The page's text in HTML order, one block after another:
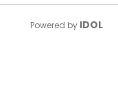
Powered by IDOL